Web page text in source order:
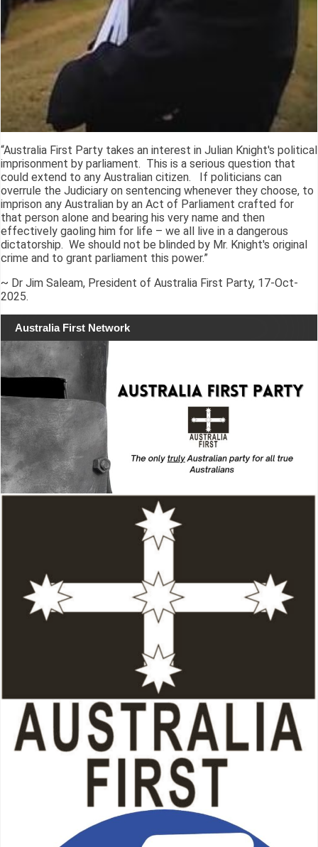
“Australia First Party takes an interest in Julian Knight's political
imprisonment by parliament. This is a serious question that
could extend to any Australian citizen. If politicians can
overrule the Judiciary on sentencing whenever they choose, to
imprison any Australian by an Act of Parliament crafted for
that person alone and bearing his very name and then
effectively gaoling him for life – we all live in a dangerous
dictatorship. We should not be blinded by Mr. Knight's original
crime and to grant parliament this power.”
~ Dr Jim Saleam, President of Australia First Party, 17-Oct-
2025.
Australia First Network